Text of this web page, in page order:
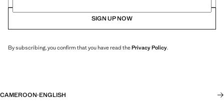
SIGN UP NOW
By subscribing, you confirm that you have read thePrivacy Policy.
CAMEROON·ENGLISH